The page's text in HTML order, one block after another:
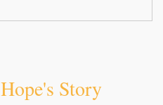
Hope's Story